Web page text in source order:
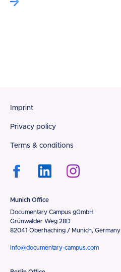
Footer
Imprint
Privacy policy
Terms & conditions
Munich Office
Documentary Campus gGmbH
Grünwalder Weg 28D
82041 Oberhaching / Munich, Germany
info@documentary-campus.com